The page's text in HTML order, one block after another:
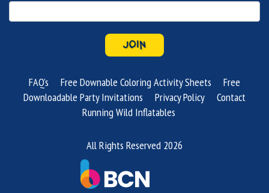
JOIN
FAQ's Free Downable Coloring Activity Sheets
Free
Downloadable Party Invitations
Privacy Policy
Contact
Running Wild Inflatables
All Rights Reserved 2026